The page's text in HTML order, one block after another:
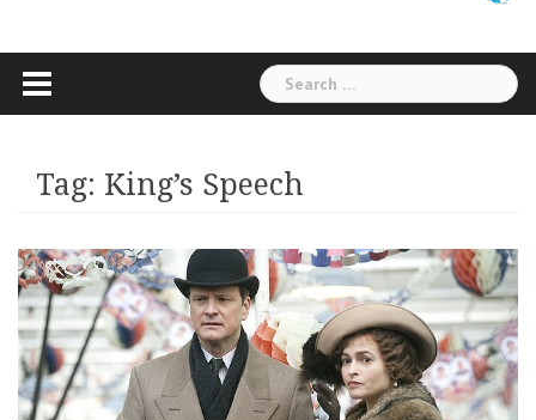
Search
for:
Tag: King’s Speech